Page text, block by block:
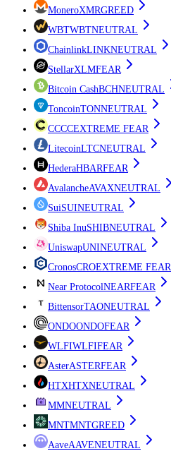
MoneroXMRGREED
WBTWBTNEUTRAL
ChainlinkLINKNEUTRAL
StellarXLMFEAR
Bitcoin CashBCHNEUTRAL
ToncoinTONNEUTRAL
CCCCEXTREME FEAR
LitecoinLTCNEUTRAL
HederaHBARFEAR
AvalancheAVAXNEUTRAL
SuiSUINEUTRAL
Shiba InuSHIBNEUTRAL
UniswapUNINEUTRAL
CronosCROEXTREME FEAR
Near ProtocolNEARFEAR
BittensorTAONEUTRAL
ONDOONDOFEAR
WLFIWLFIFEAR
AsterASTERFEAR
HTXHTXNEUTRAL
MMNEUTRAL
MNTMNTGREED
AaveAAVENEUTRAL